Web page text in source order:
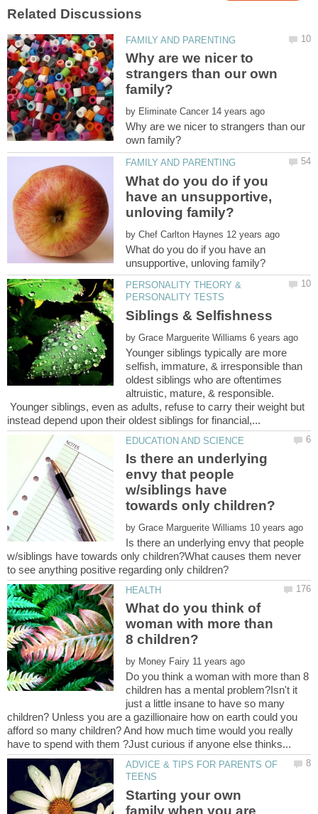
Why are we nicer to
strangers than our own
by
Why are we nicer to strangers than our
What do you do if you
have an unsupportive,
by
What do you do if you have an
PERSONALITY THEORY &
by
Younger siblings typically are more
selfish, immature, & irresponsible than
oldest siblings who are oftentimes
altruistic, mature, & responsible.
Younger siblings, even as adults, refuse to carry their weight but
Is there an underlying
envy that people
w/siblings have
by
Is there an underlying envy that people
w/siblings have towards only children?What causes them never
What do you think of
woman with more than
by
Do you think a woman with more than 8
children has a mental problem?Isn't it
just a little insane to have so many
children? Unless you are a gazillionaire how on earth could you
afford so many children? And how much time would you really
ADVICE & TIPS FOR PARENTS OF
Starting your own
family when you are